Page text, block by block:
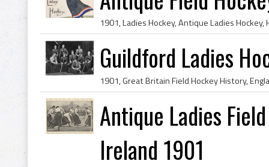
Guildford Ladies
Antique Ladies
Ireland 1901